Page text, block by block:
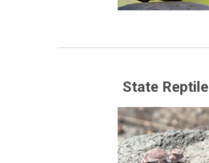
State Reptile